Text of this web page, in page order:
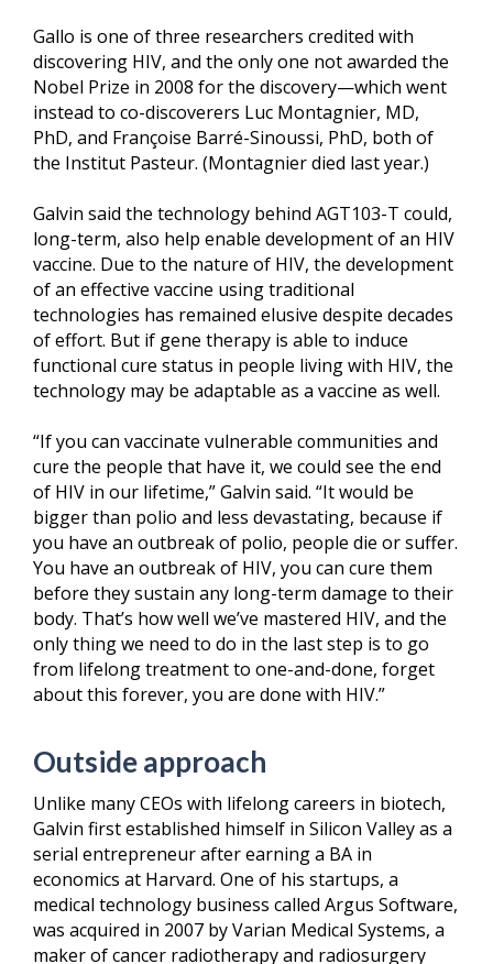
Gallo is one of three researchers credited with
discovering HIV, and the only one not awarded the
Nobel Prize in 2008 for the discovery—which went
instead to co-discoverers Luc Montagnier, MD,
PhD, and Françoise Barré-Sinoussi, PhD, both of
the Institut Pasteur. (Montagnier died last year.)
Galvin said the technology behind AGT103-T could,
long-term, also help enable development of an HIV
vaccine. Due to the nature of HIV, the development
of an effective vaccine using traditional
technologies has remained elusive despite decades
of effort. But if gene therapy is able to induce
functional cure status in people living with HIV, the
technology may be adaptable as a vaccine as well.
“If you can vaccinate vulnerable communities and
cure the people that have it, we could see the end
of HIV in our lifetime,” Galvin said. “It would be
bigger than polio and less devastating, because if
you have an outbreak of polio, people die or suffer.
You have an outbreak of HIV, you can cure them
before they sustain any long-term damage to their
body. That’s how well we’ve mastered HIV, and the
only thing we need to do in the last step is to go
from lifelong treatment to one-and-done, forget
about this forever, you are done with HIV.”
Outside approach
Unlike many CEOs with lifelong careers in biotech,
Galvin first established himself in Silicon Valley as a
serial entrepreneur after earning a BA in
economics at Harvard. One of his startups, a
medical technology business called Argus Software,
was acquired in 2007 by Varian Medical Systems, a
maker of cancer radiotherapy and radiosurgery